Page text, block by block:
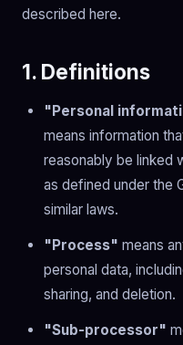
described here.
1. Definitions
"Personal
means information
reasonably be linked
as defined under the
similar laws.
"Process" means
personal data,
sharing, and deletion.
"Sub-processor"